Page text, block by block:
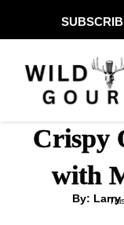
to
content
Crispy
with
By: Larry